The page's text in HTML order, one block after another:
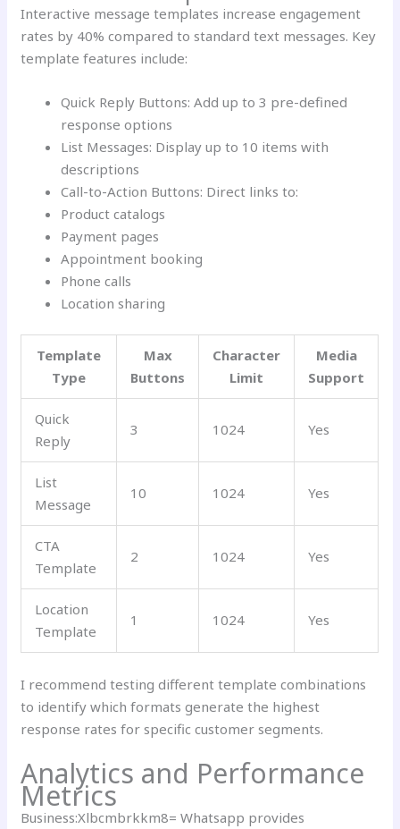
Interactive message templates increase engagement
rates by 40% compared to standard text messages. Key
template features include:
Quick Reply Buttons: Add up to 3 pre-defined
response options
List Messages: Display up to 10 items with
descriptions
Call-to-Action Buttons: Direct links to:
Product catalogs
Payment pages
Appointment booking
Phone calls
Location sharing
Template
Type
Max
Buttons
Character
Limit
Media
Support
Quick
Reply
3 1024 Yes
List
Message
10 1024 Yes
CTA
Template
2 1024 Yes
Location
Template
1 1024 Yes
I recommend testing different template combinations
to identify which formats generate the highest
response rates for specific customer segments.
Analytics and Performance
Metrics
Business:Xlbcmbrkkm8= Whatsapp provides